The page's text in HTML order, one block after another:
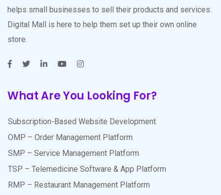
helps small businesses to sell their products and services.
Digital Mall is here to help them set up their own online
store.
What Are You Looking For?
Subscription-Based Website Development
OMP – Order Management Platform
SMP – Service Management Platform
TSP – Telemedicine Software & App Platform
RMP – Restaurant Management Platform